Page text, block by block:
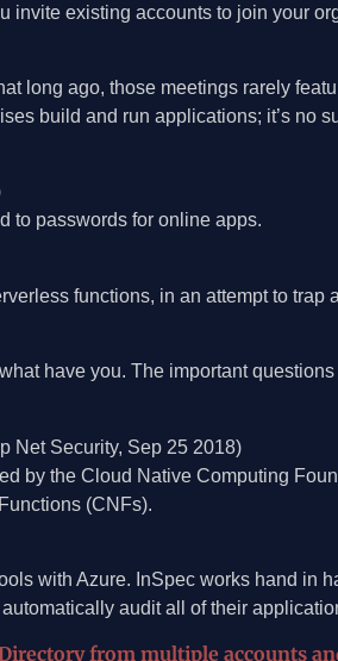
invite existing accounts to join your
long ago, those meetings rarely
build and run applications; it’s no
to passwords for online apps.
functions, in an attempt to trap
have you. The important
Net Security, Sep 25 2018)
by the Cloud Native Computing
(CNFs).
with Azure. InSpec works hand in
audit all of their
from multiple accounts